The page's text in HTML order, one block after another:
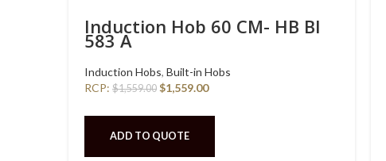
Induction Hob 60 CM- HB BI
583 A
Induction Hobs, Built-in Hobs
RCP: $1,559.00 $1,559.00
ADD TO QUOTE